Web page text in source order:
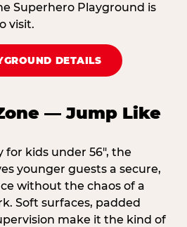
Superhero Playground is
visit.
DETAILS
— Jump Like
for kids under 56″, the
younger guests a secure,
without the chaos of a
Soft surfaces, padded
make it the kind of